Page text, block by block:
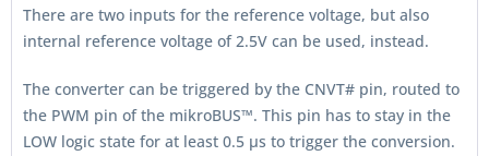
There are two inputs for the reference voltage, but also
internal reference voltage of 2.5V can be used, instead.
The converter can be triggered by the CNVT# pin, routed to
the PWM pin of the mikroBUS™. This pin has to stay in the
LOW logic state for at least 0.5 µs to trigger the conversion.